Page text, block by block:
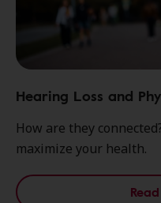
Hearing Loss and
How are they
maximize your health.